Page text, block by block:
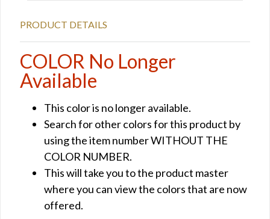
PRODUCT DETAILS
COLOR No Longer
Available
This color is no longer available.
Search for other colors for this product by
using the item number WITHOUT THE
COLOR NUMBER.
This will take you to the product master
where you can view the colors that are now
offered.